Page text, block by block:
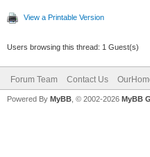
View a Printable Version
Users browsing this thread: 1 Guest(s)
Forum Team Contact Us
Powered By MyBB , © 2002-2026 MyBB